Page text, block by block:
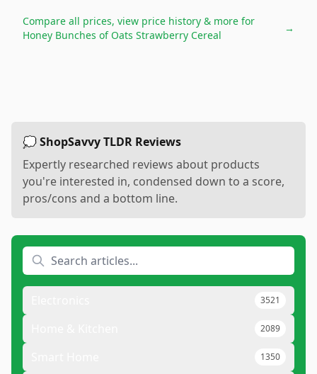
Compare all prices, view price history & more for
Honey Bunches of Oats Strawberry Cereal
→
💭 ShopSavvy TLDR Reviews
Expertly researched reviews about products
you're interested in, condensed down to a score,
pros/cons and a bottom line.
3521
2089
1350